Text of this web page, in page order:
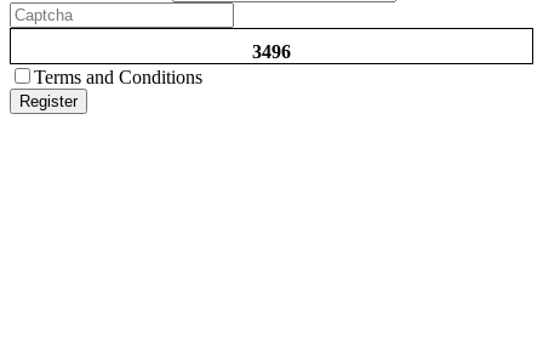
3496
Terms and Conditions
Register